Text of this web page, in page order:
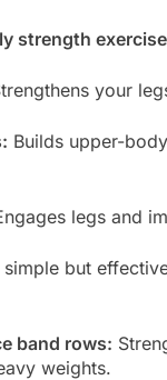
strength
your
Builds upper-
legs and
simple but
band rows:
weights.